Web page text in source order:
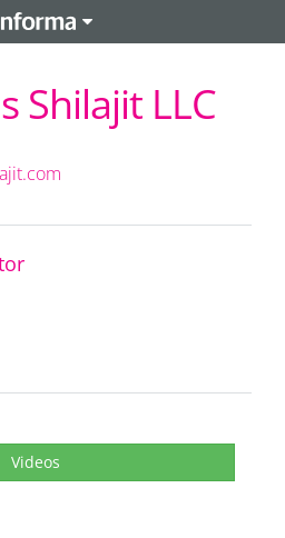
Shilajit LLC
Videos